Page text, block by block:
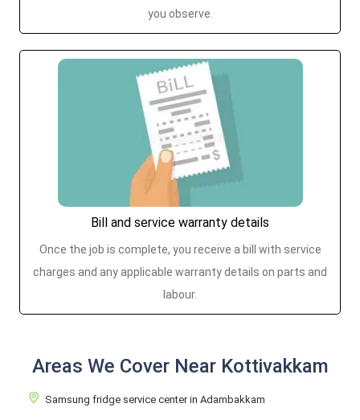
you observe.
Bill and service warranty details
Once the job is complete, you receive a bill with service
charges and any applicable warranty details on parts and
labour.
Areas We Cover Near Kottivakkam
Samsung fridge service center in Adambakkam